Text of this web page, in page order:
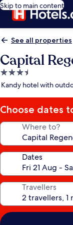
Skip to main content
See all properties
Capital
3.5
star
Kandy hotel with
Choose dates
Where to?
Dates
Travellers